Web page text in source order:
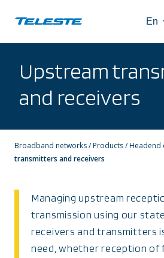
En
Upstream
and receivers
Broadband networks/Products/Headend
transmitters and receivers
Managing upstream
transmission using our
receivers and transmitters
need, whether reception of